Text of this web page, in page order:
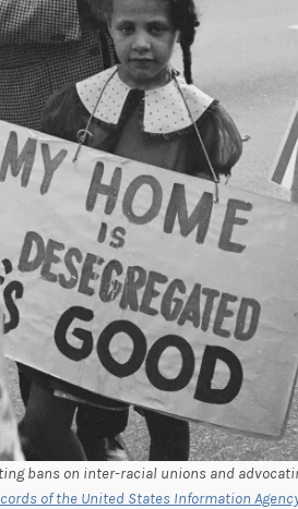
bans on inter-racial unions and
of the United States Information